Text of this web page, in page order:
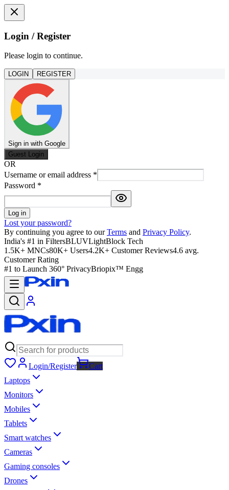
Login / Register
Please login to continue.
LOGIN REGISTER
Sign in with Google
Guest Login
OR
Username or email address *
Password *
Log in
Lost your password?
By continuing you agree to our Terms and Privacy Policy.
India's #1 in FiltersBLUVLightBlock Tech
1.5K+ MNCs80K+ Users4.2K+ Customer Reviews4.6 avg.
Customer Rating
#1 to Launch 360° PrivacyBriopix™ Engg
Login/Register
Cart
Laptops
Monitors
Mobiles
Tablets
Smart watches
Cameras
Gaming consoles
Drones